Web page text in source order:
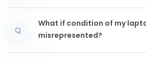
Q
What if condition of my
misrepresented?